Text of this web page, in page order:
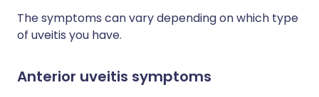
The symptoms can vary depending on which type
of uveitis you have.
Anterior uveitis symptoms